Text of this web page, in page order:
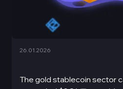
The gold stablecoin sector
26.01.2026